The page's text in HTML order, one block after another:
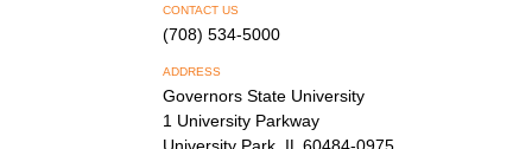
CONTACT US
(708) 534-5000
ADDRESS
Governors State University
1 University Parkway